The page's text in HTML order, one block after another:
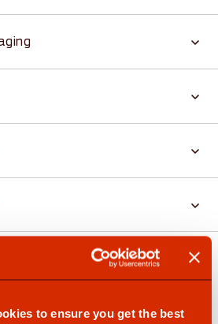
to ensure you get the best
related products